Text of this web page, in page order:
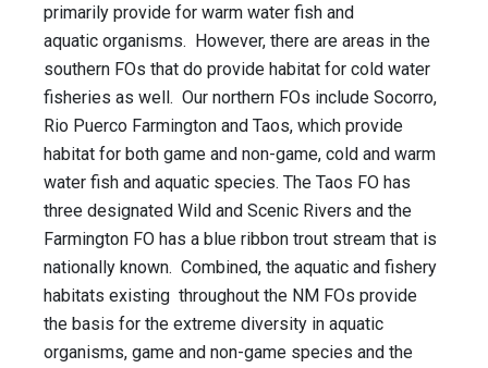
primarily provide for warm water fish and
aquatic organisms. However, there are areas in the
southern FOs that do provide habitat for cold water
fisheries as well. Our northern FOs include Socorro,
Rio Puerco Farmington and Taos, which provide
habitat for both game and non-game, cold and warm
water fish and aquatic species. The Taos FO has
three designated Wild and Scenic Rivers and the
Farmington FO has a blue ribbon trout stream that is
nationally known. Combined, the aquatic and fishery
habitats existing throughout the NM FOs provide
the basis for the extreme diversity in aquatic
organisms, game and non-game species and the